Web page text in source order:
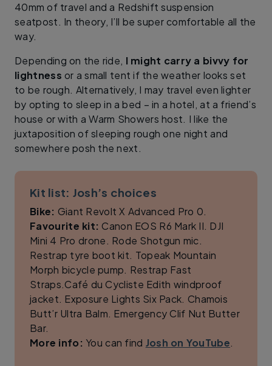
40mm of travel and a Redshift suspension
seatpost. In theory, I’ll be super comfortable all the
way.
Depending on the ride, I might carry a bivvy for
lightness or a small tent if the weather looks set
to be rough. Alternatively, I may travel even lighter
by opting to sleep in a bed – in a hotel, at a friend’s
house or with a Warm Showers host. I like the
juxtaposition of sleeping rough one night and
somewhere posh the next.
Kit list: Josh’s choices
Bike: Giant Revolt X Advanced Pro 0.
Favourite kit: Canon EOS R6 Mark II. DJI
Mini 4 Pro drone. Rode Shotgun mic.
Restrap tyre boot kit. Topeak Mountain
Morph bicycle pump. Restrap Fast
Straps.Café du Cycliste Edith windproof
jacket. Exposure Lights Six Pack. Chamois
Butt’r Ultra Balm. Emergency Clif Nut Butter
Bar.
More info: You can find Josh on YouTube.